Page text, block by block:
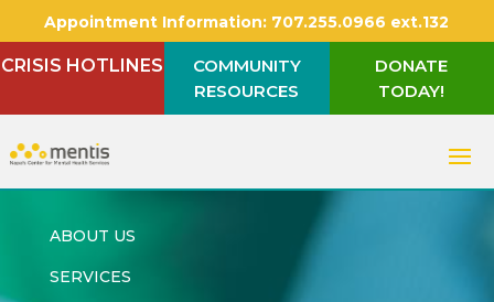
Appointment Information: 707.255.0966 ext.132
CRISIS HOTLINES
COMMUNITY
RESOURCES
DONATE
TODAY!
ABOUT US
SERVICES